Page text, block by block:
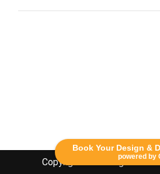
Book Your Design &
powered by
Copyright Lethbridge Event